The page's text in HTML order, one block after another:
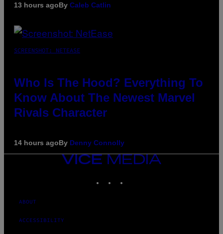
13 hours agoBy Caleb Catlin
SCREENSHOT: NETEASE
Who Is The Hood? Everything To
Know About The Newest Marvel
Rivals Character
14 hours agoBy Denny Connolly
VICE
MEDIA
ABOUT
ACCESSIBILITY